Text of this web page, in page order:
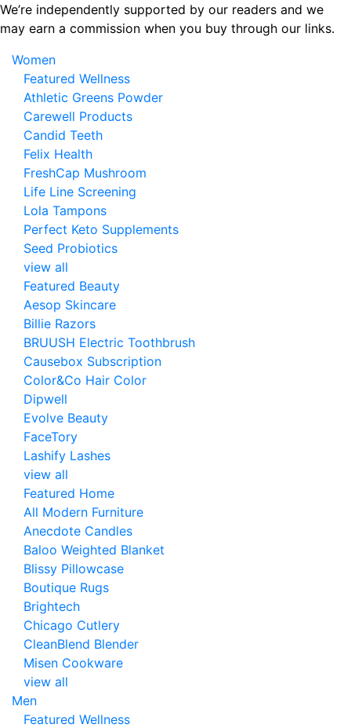
Skip
to
content
We’re independently supported by our readers and we
may earn a commission when you buy through our links.
Women
Featured Wellness
Athletic Greens Powder
Carewell Products
Candid Teeth
Felix Health
FreshCap Mushroom
Life Line Screening
Lola Tampons
Perfect Keto Supplements
Seed Probiotics
view all
Featured Beauty
Aesop Skincare
Billie Razors
BRUUSH Electric Toothbrush
Causebox Subscription
Color&Co Hair Color
Dipwell
Evolve Beauty
FaceTory
Lashify Lashes
view all
Featured Home
All Modern Furniture
Anecdote Candles
Baloo Weighted Blanket
Blissy Pillowcase
Boutique Rugs
Brightech
Chicago Cutlery
CleanBlend Blender
Misen Cookware
view all
Men
Featured Wellness